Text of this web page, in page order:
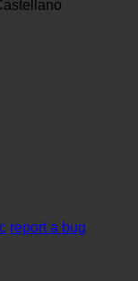
report a bug